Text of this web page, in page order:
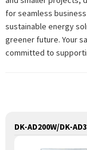
for seamless
sustainable energy
greener future. Your
committed to